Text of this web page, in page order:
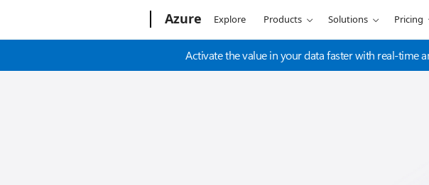
Azure Explore Products Solutions Pricing
Activate the value in your data faster with real-time